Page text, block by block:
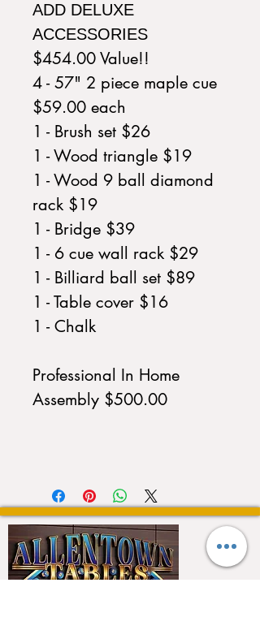
ADD DELUXE
ACCESSORIES
$454.00 Value!!
4 - 57" 2 piece maple cue
$59.00 each
1 - Brush set $26
1 - Wood triangle $19
1 - Wood 9 ball diamond
rack $19
1 - Bridge $39
1 - 6 cue wall rack $29
1 - Billiard ball set $89
1 - Table cover $16
1 - Chalk
Professional In Home
Assembly $500.00